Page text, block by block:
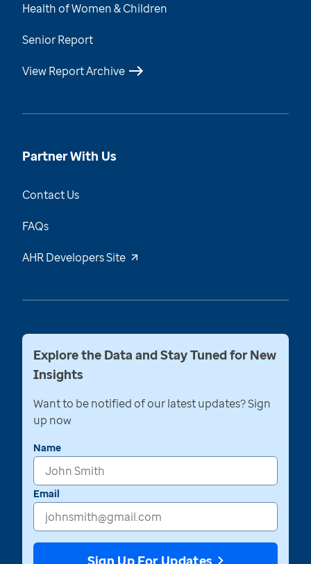
Health of Women & Children
Senior Report
View Report Archive
Partner With Us
Contact Us
FAQs
AHR Developers Site
Explore the Data and Stay Tuned for New
Insights
Want to be notified of our latest updates? Sign
up now
Name
Email
Sign Up For Updates